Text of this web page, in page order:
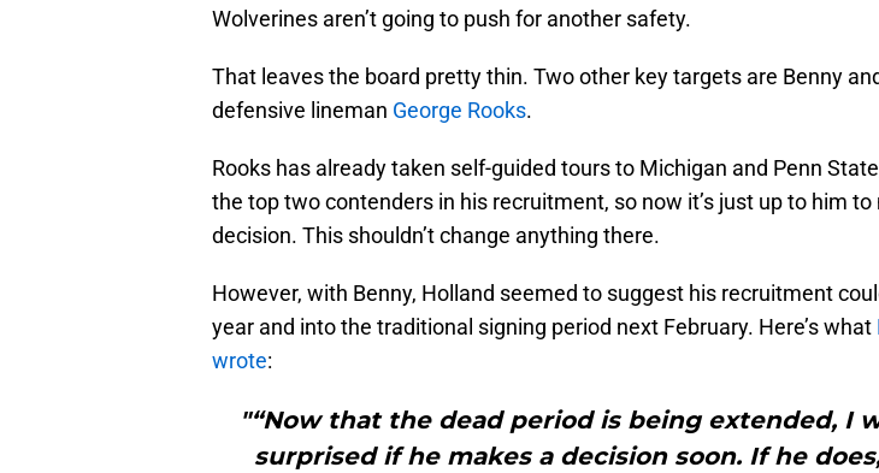
Wolverines aren’t going to push for another safety.
That leaves the board pretty thin. Two other key targets are Benny
defensive lineman George Rooks.
Rooks has already taken self-guided tours to Michigan and Penn
the top two contenders in his recruitment, so now it’s just up to him to
decision. This shouldn’t change anything there.
However, with Benny, Holland seemed to suggest his recruitment
year and into the traditional signing period next February. Here’s what
wrote:
"“Now that the dead period is being extended, I
surprised if he makes a decision soon. If he